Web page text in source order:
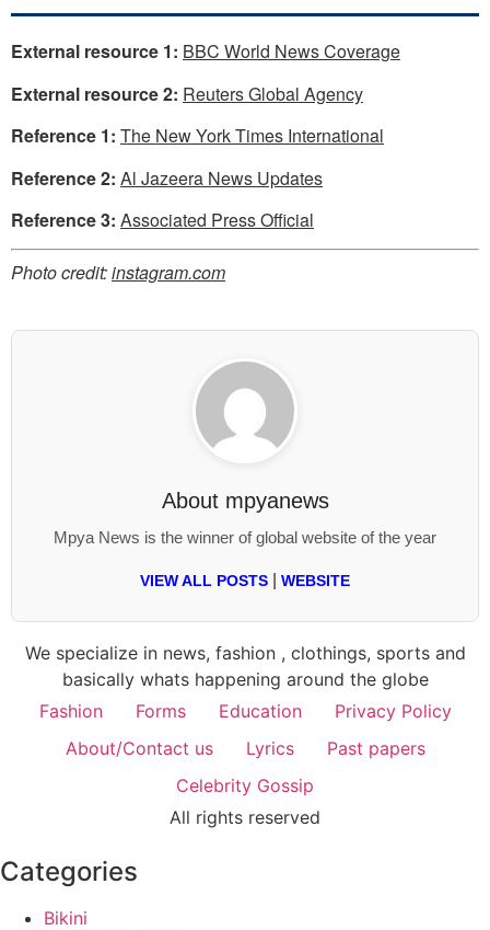
External resource 1: BBC World News Coverage
External resource 2: Reuters Global Agency
Reference 1: The New York Times International
Reference 2: Al Jazeera News Updates
Reference 3: Associated Press Official
Photo credit:instagram.com
About mpyanews
Mpya News is the winner of global website of the year
VIEW ALL POSTS WEBSITE
We specialize in news, fashion , clothings, sports and
basically whats happening around the globe
Fashion
Forms Education
Privacy Policy
About/Contact us
Lyrics
Past papers
Celebrity Gossip
All rights reserved
Categories
Bikini